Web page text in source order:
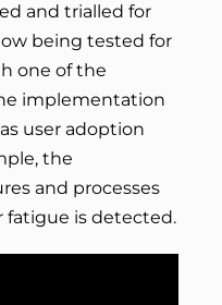
and trialled for
being tested for
one of the
implementation
user adoption
the
and processes
fatigue is detected.